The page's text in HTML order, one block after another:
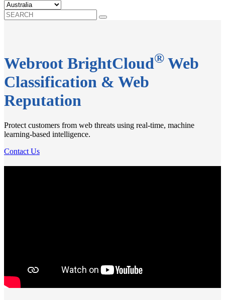
Webroot BrightCloud® Web
Classification & Web
Reputation
Protect customers from web threats using real-time, machine
learning-based intelligence.
Contact Us